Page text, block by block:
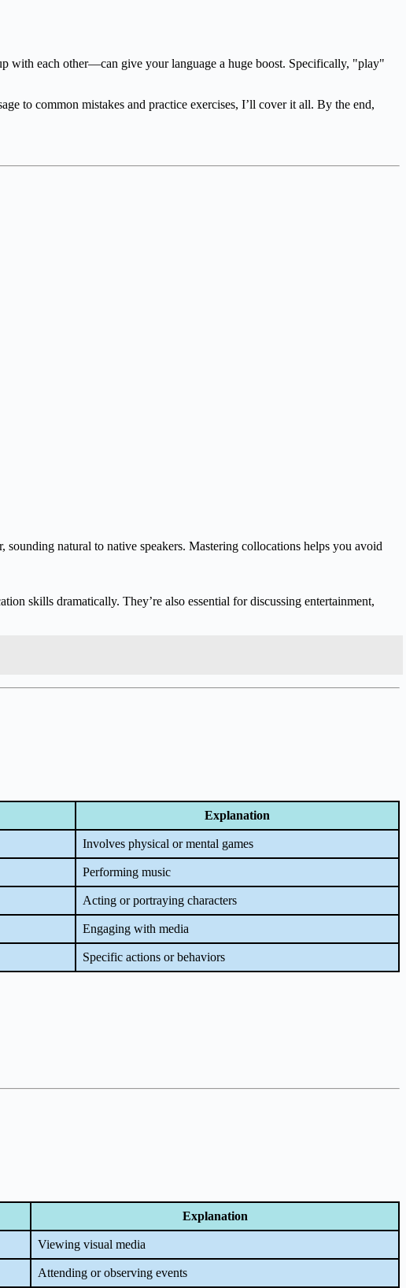
with each other—can give your language a huge boost. Specifically, "play"
to common mistakes and practice exercises, I’ll cover it all. By the end,
natural to native speakers. Mastering collocations helps you avoid
skills dramatically. They’re also essential for discussing entertainment,
Explanation
Involves physical or mental games
Performing music
Acting or portraying characters
Engaging with media
Specific actions or behaviors
Explanation
Viewing visual media
Attending or observing events